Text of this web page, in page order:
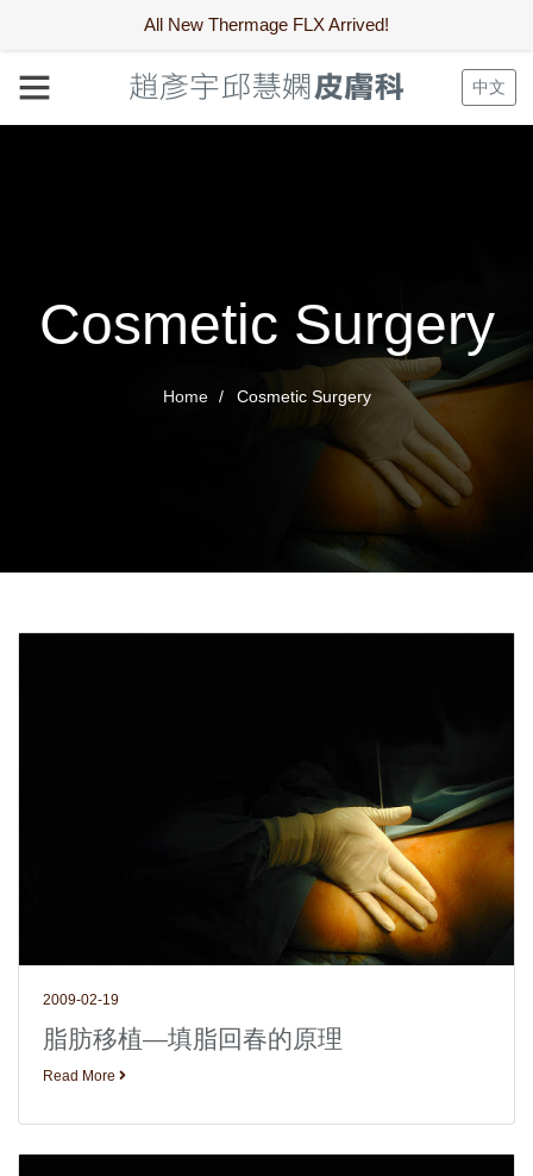
All New Thermage FLX Arrived!
中文
Cosmetic Surgery
Home Cosmetic Surgery
2009-02-19
脂肪移植—填脂回春的原理
Read More